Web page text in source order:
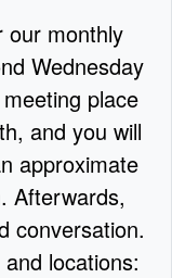
our monthly
Wednesday
place
and you will
approximate
Afterwards,
conversation.
locations: